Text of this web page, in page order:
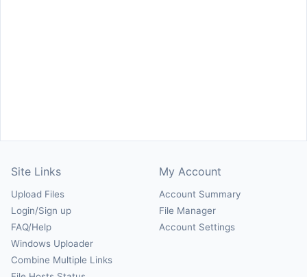
Site Links
Upload Files
Login/Sign up
FAQ/Help
Windows Uploader
Combine Multiple Links
My Account
Account Summary
File Manager
Account Settings